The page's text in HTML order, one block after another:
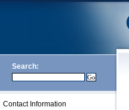
Search:
Contact Information